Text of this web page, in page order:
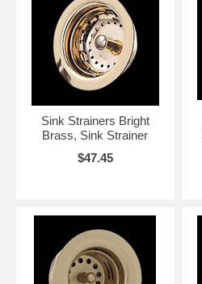
Sink Strainers Bright
Brass, Sink Strainer
$47.45